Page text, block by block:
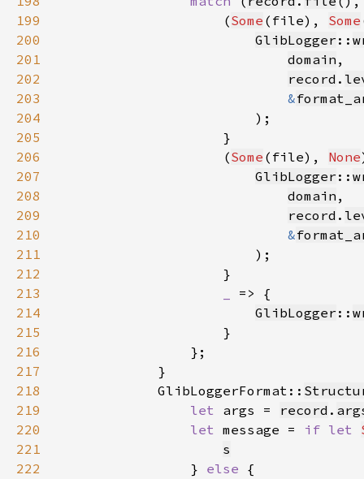
199
                    (
Some (file), Some
200
GlibLogger ::
201
domain
202
record .
203
&
204
205
206
                    (
Some (file), None
207
GlibLogger ::
208
domain
209
record .
210
&
211
212
213
214
GlibLogger ::
215
216
217
218
            GlibLoggerFormat::
219
let args = record .
220
let message = if let
221
s
222
                }
else